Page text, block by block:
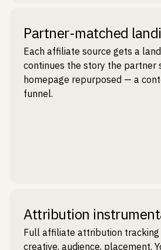
Partner-matched
Each affiliate source gets a
continues the story the partner
homepage repurposed — a
funnel.
Attribution
Full affiliate attribution
creative, audience, placement.